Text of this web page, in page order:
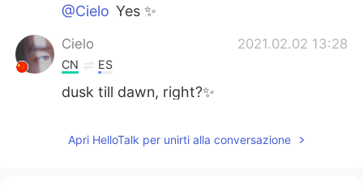
@Cielo Yes ✨
Cielo 2021.02.02 13:28
CN ES
dusk till dawn, right?✨
CN EN
Apri HelloTalk per unirti alla conversazione